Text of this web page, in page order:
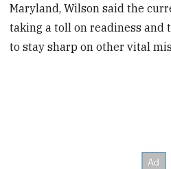
Maryland, Wilson said the
taking a toll on readiness
to stay sharp on other vital